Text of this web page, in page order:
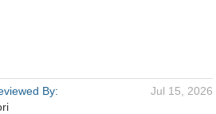
By:
Jul 15, 2026